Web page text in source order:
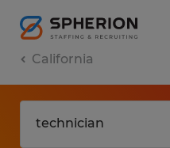
California